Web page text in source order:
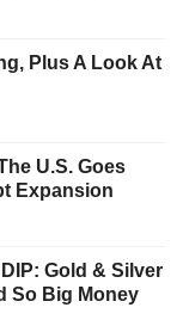
Plus A Look At
U.S. Goes
Expansion
Gold & Silver
So Big Money